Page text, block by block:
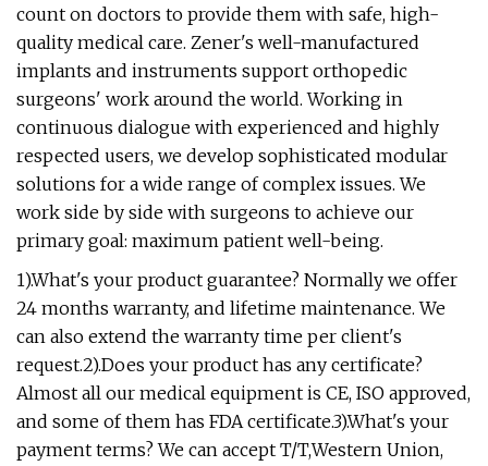
count on doctors to provide them with safe, high-
quality medical care. Zener's well-manufactured
implants and instruments support orthopedic
surgeons' work around the world. Working in
continuous dialogue with experienced and highly
respected users, we develop sophisticated modular
solutions for a wide range of complex issues. We
work side by side with surgeons to achieve our
primary goal: maximum patient well-being.
1).What's your product guarantee? Normally we offer
24 months warranty, and lifetime maintenance. We
can also extend the warranty time per client's
request.2).Does your product has any certificate?
Almost all our medical equipment is CE, ISO approved,
and some of them has FDA certificate.3).What's your
payment terms? We can accept T/T,Western Union,